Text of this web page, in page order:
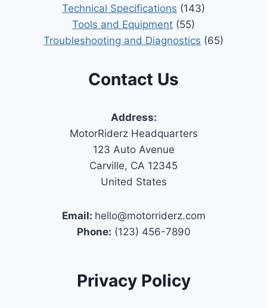
Technical Specifications (143)
Tools and Equipment (55)
Troubleshooting and Diagnostics (65)
Contact Us
Address:
MotorRiderz Headquarters
123 Auto Avenue
Carville, CA 12345
United States
Email: hello@motorriderz.com
Phone: (123) 456-7890
Privacy Policy